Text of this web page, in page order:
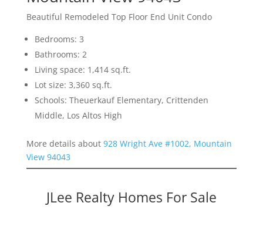
Beautiful Remodeled Top Floor End Unit Condo
Bedrooms: 3
Bathrooms: 2
Living space: 1,414 sq.ft.
Lot size: 3,360 sq.ft.
Schools: Theuerkauf Elementary, Crittenden
Middle, Los Altos High
More details about 928 Wright Ave #1002, Mountain
View 94043
JLee Realty Homes For Sale